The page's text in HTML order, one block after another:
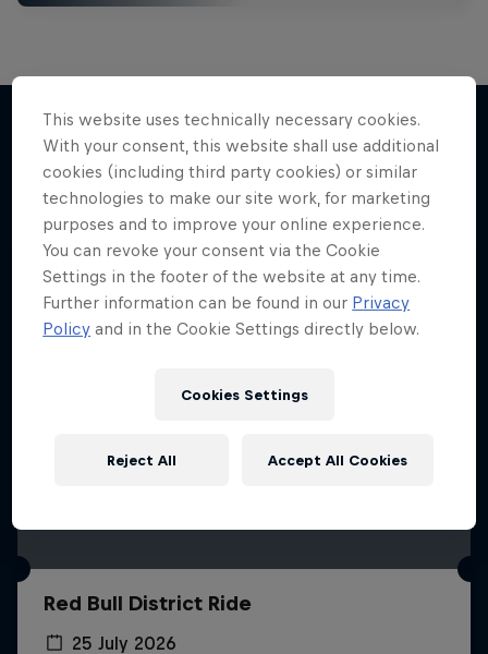
More like this
Red Bull District Ride
25 July 2026
This website uses technically necessary cookies.
With your consent, this website shall use additional
cookies (including third party cookies) or similar
technologies to make our site work, for marketing
purposes and to improve your online experience.
You can revoke your consent via the Cookie
Settings in the footer of the website at any time.
Further information can be found in our Privacy
Policy and in the Cookie Settings directly below.
Cookies Settings
Reject All Accept All Cookies